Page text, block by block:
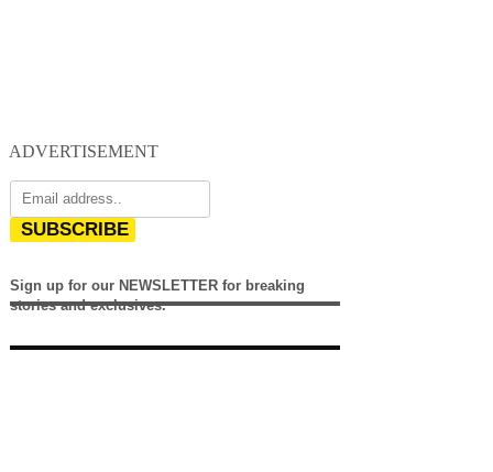
ADVERTISEMENT
SUBSCRIBE
Sign up for our NEWSLETTER for breaking
stories and exclusives.